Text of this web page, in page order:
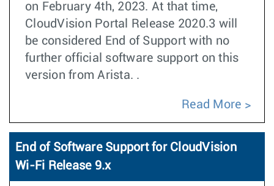
on February 4th, 2023. At that time,
CloudVision Portal Release 2020.3 will
be considered End of Support with no
further official software support on this
version from Arista. .
Read More
End of Software Support for CloudVision
Wi-Fi Release 9.x